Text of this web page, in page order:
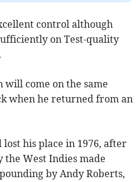
control although
on Test-quality
will come on the same
when he returned from an
his place in 1976, after
West Indies made
by Andy Roberts,